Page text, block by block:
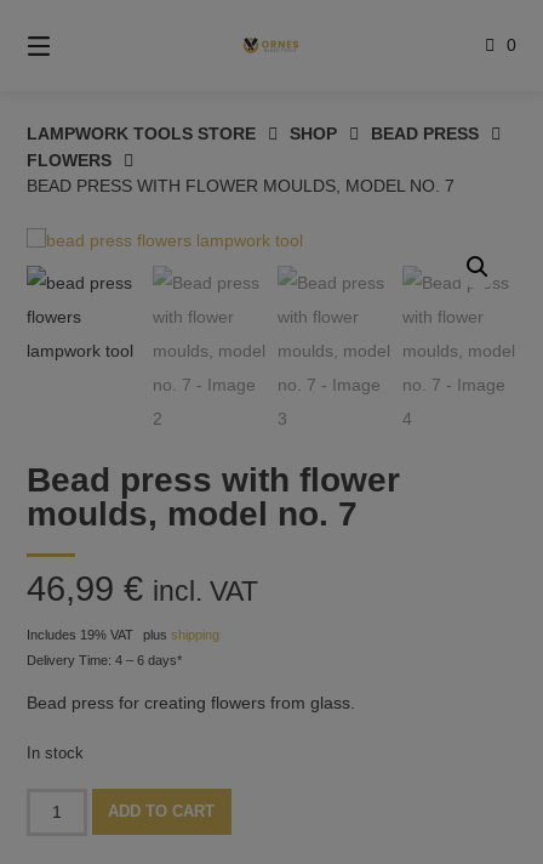
content
0
LAMPWORK TOOLS STORE SHOP
BEAD PRESS
FLOWERS
BEAD PRESS WITH FLOWER MOULDS, MODEL NO. 7
Bead press with flower
moulds, model no. 7
46,99€ incl. VAT
Includes 19% VAT plusshipping
Delivery Time: 4 – 6 days*
Bead press for creating flowers from glass.
In stock
ADD TO CART